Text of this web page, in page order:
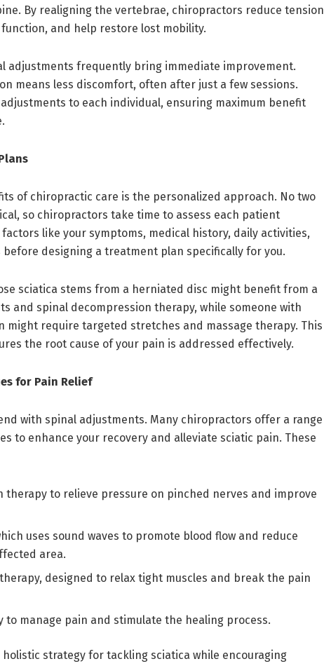
By realigning the vertebrae, chiropractors reduce tension
and help restore lost mobility.
adjustments frequently bring immediate improvement.
means less discomfort, often after just a few sessions.
to each individual, ensuring maximum benefit
of chiropractic care is the personalized approach. No two
so chiropractors take time to assess each patient
like your symptoms, medical history, daily activities,
designing a treatment plan specifically for you.
sciatica stems from a herniated disc might benefit from a
and spinal decompression therapy, while someone with
might require targeted stretches and massage therapy. This
the root cause of your pain is addressed effectively.
for Pain Relief
with spinal adjustments. Many chiropractors offer a range
to enhance your recovery and alleviate sciatic pain. These
therapy to relieve pressure on pinched nerves and improve
uses sound waves to promote blood flow and reduce
area.
designed to relax tight muscles and break the pain
to manage pain and stimulate the healing process.
strategy for tackling sciatica while encouraging